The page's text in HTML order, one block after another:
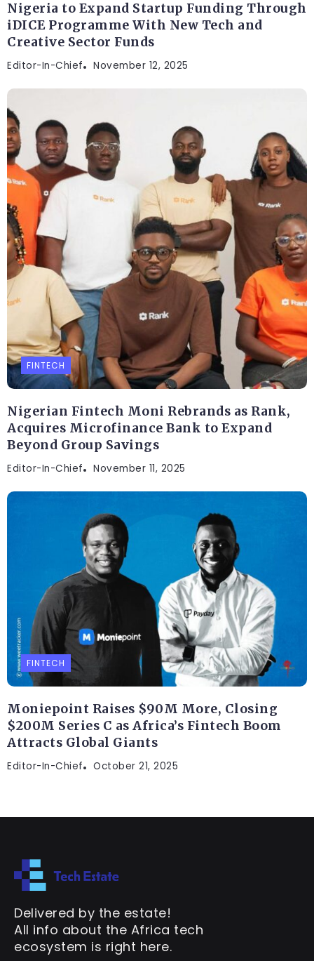
Nigeria to Expand Startup Funding Through
iDICE Programme With New Tech and
Creative Sector Funds
Editor-In-Chief November 12, 2025
FINTECH
Nigerian Fintech Moni Rebrands as Rank,
Acquires Microfinance Bank to Expand
Beyond Group Savings
Editor-In-Chief November 11, 2025
FINTECH
Moniepoint Raises $90M More, Closing
$200M Series C as Africa’s Fintech Boom
Attracts Global Giants
Editor-In-Chief October 21, 2025
Delivered by the estate!
All info about the Africa tech
ecosystem is right here.